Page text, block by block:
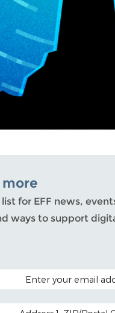
for EFF news,
ways to support
POSTAL CODE
EMAIL